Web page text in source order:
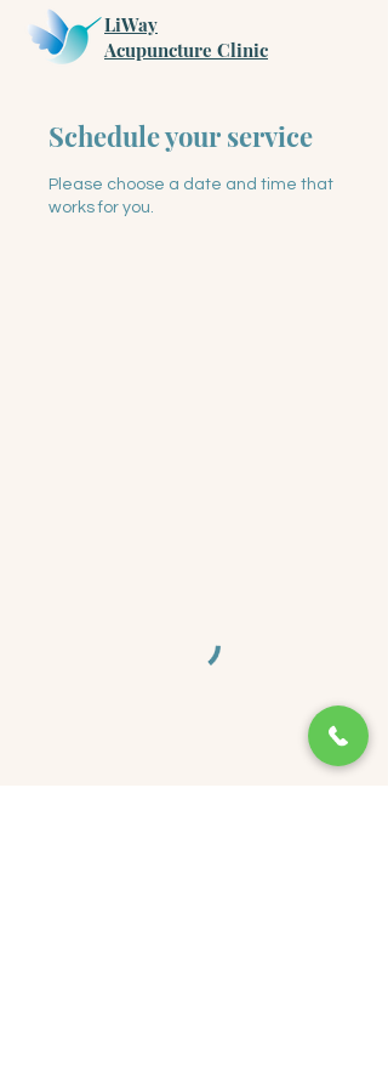
LiWay
​Acupuncture Clinic
Schedule your service
Please choose a date and time that
works for you.